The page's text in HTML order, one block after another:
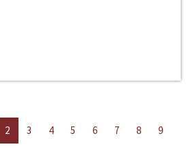
2 3 4 5 6 7 8
9